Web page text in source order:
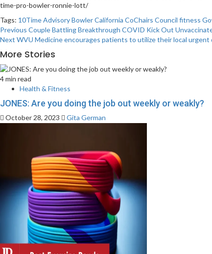
time-pro-bowler-ronnie-lott/
Tags: 10TimeAdvisoryBowlerCalifornia CoChairs Council fitness
Post
navigation
Previous Couple Battling Breakthrough COVID Kick Out
Next WVU Medicine encourages patients to utilize their local urgent
More Stories
4 min read
Health & Fitness
JONES: Are you doing the job out weekly or weakly?
October 28, 2023 Gita German